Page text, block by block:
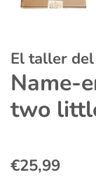
El taller
Name-
two
Regular
€25,99